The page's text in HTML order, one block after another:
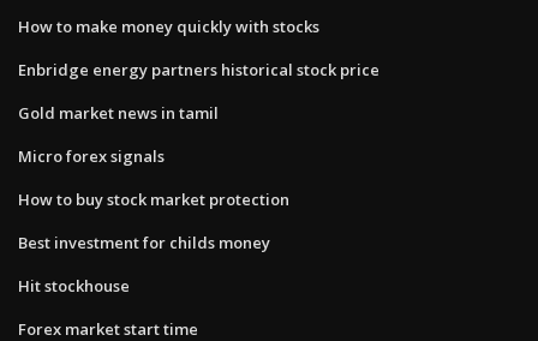
How to make money quickly with stocks
Enbridge energy partners historical stock price
Gold market news in tamil
Micro forex signals
How to buy stock market protection
Best investment for childs money
Hit stockhouse
Forex market start time